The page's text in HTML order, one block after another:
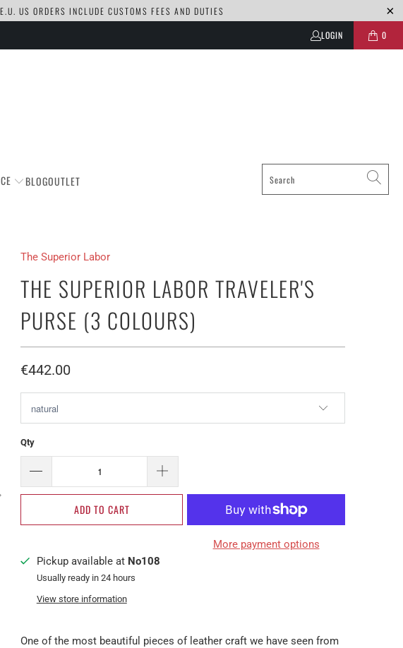
US ORDERS INCLUDE CUSTOMS FEES AND DUTIES
LOGIN 0
BLOGOUTLET
The Superior Labor
THE SUPERIOR LABOR TRAVELER'S
PURSE (3 COLOURS)
€442.00​
Qty
ADD TO CART
More payment options
Pickup available at No108
Usually ready in 24 hours
View store information
One of the most beautiful pieces of leather craft we have seen from